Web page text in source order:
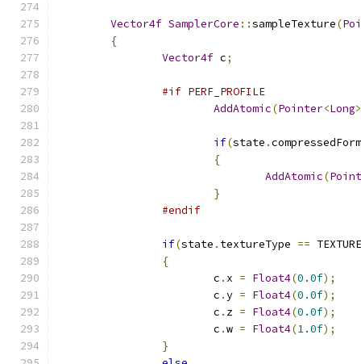
Vector4f SamplerCore ::sampleTexture(
{
Vector4f c;
#if PERF_PROFILE
AddAtomic(Pointer<Long
if(state .
{
AddAtomic(
}
#endif
if(state . textureType ==
{
			c
. x = Float4(0.0f);
			c
.y = Float4(0.0f);
			c
. z = Float4(0.0f);
			c
.w = Float4(1.0f);
}